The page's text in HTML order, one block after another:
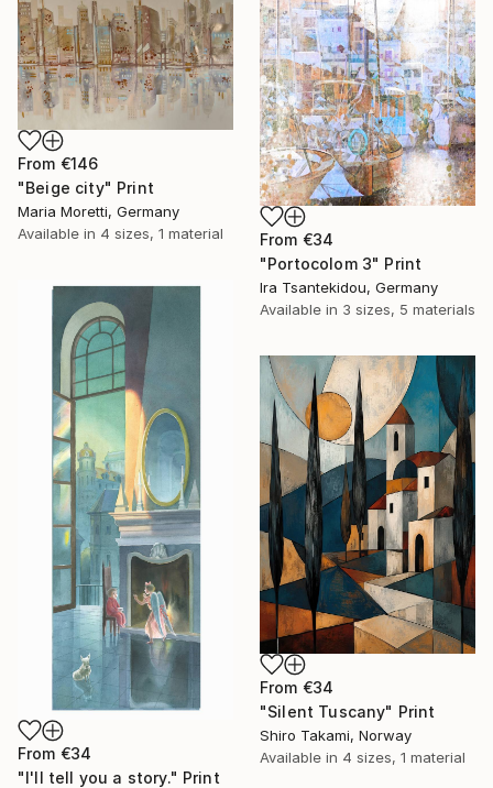
From €146
"Beige city" Print
Maria Moretti, Germany
Available in 4 sizes, 1 material From €34
"Portocolom 3" Print
Ira Tsantekidou, Germany
Available in 3 sizes, 5 materials
From €34
"I'll tell you a story." Print
From €34
"Silent Tuscany" Print
Shiro Takami, Norway
Available in 4 sizes, 1 material